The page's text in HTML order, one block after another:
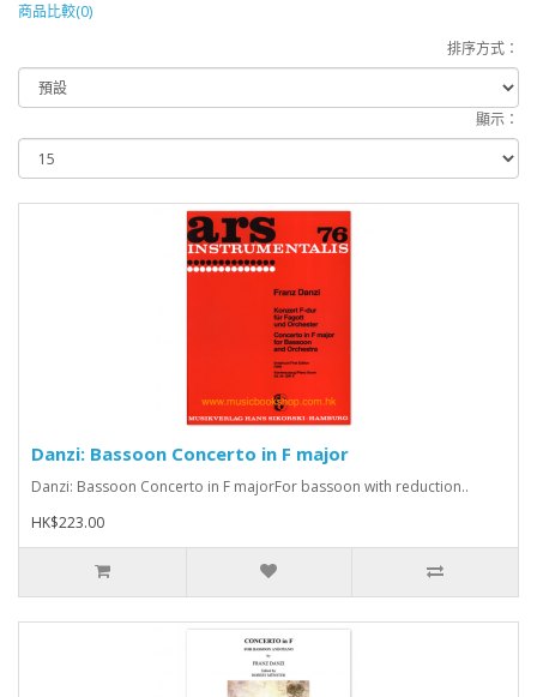
商品比較(0)
排序方式：
顯示：
Danzi: Bassoon Concerto in F major
Danzi: Bassoon Concerto in F majorFor bassoon with reduction..
HK$223.00